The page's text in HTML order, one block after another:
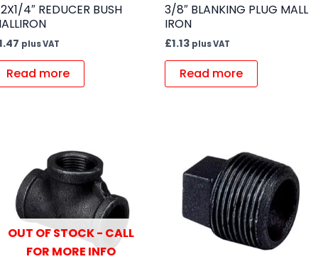
4″ REDUCER BUSH
plus VAT
Read more
3/8″ BLANKING PLUG MALL
IRON
£1.13 plus VAT
Read more
OUT OF STOCK - CALL
FOR MORE INFO